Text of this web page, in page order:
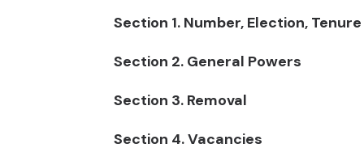
Section 1. Number, Election,
Section 2. General Powers
Section 3. Removal
Section 4. Vacancies